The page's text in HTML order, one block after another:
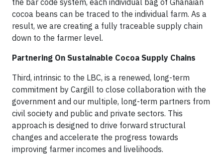
the bar code system, each individual bag of Ghanaian
cocoa beans can be traced to the individual farm. As a
result, we are creating a fully traceable supply chain
down to the farmer level.
Partnering On Sustainable Cocoa Supply Chains
Third, intrinsic to the LBC, is a renewed, long-term
commitment by Cargill to close collaboration with the
government and our multiple, long-term partners from
civil society and public and private sectors. This
approach is designed to drive forward structural
changes and accelerate the progress towards
improving farmer incomes and livelihoods.